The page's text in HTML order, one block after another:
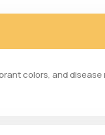
colors, and